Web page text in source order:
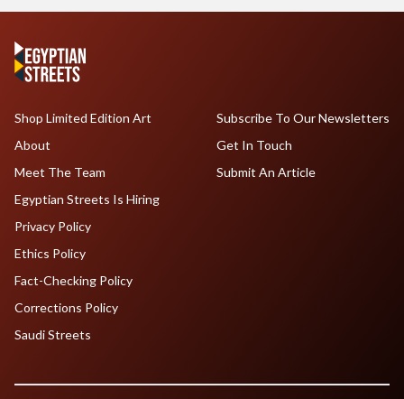
Shop Limited Edition Art
About
Meet The Team
Egyptian Streets Is Hiring
Subscribe To Our Newsletters
Get In Touch
Submit An Article
Privacy Policy
Ethics Policy
Fact-Checking Policy
Corrections Policy
Saudi Streets